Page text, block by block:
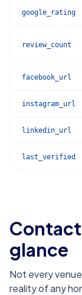
google_rating
review_count
facebook_url
instagram_url
linkedin_url
last_verified
glance
Not every
reality of any